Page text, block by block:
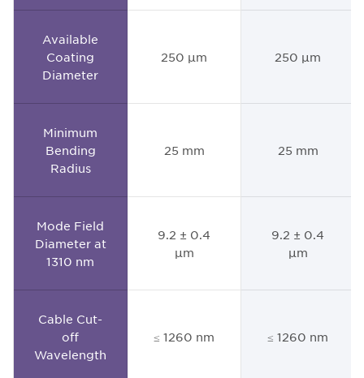
Available
Coating
Diameter
250 µm 250 µm
Minimum
Bending
Radius
25 mm 25 mm
Mode Field
Diameter at
1310 nm
9.2 ± 0.4
µm
9.2 ± 0.4
µm
Cable Cut-
off
Wavelength
≤ 1260 nm ≤ 1260 nm